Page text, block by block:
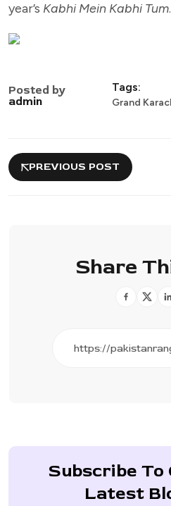
year’s Kabhi Mein Kabhi Tum.
Posted by
admin
Tags:
Grand
PREVIOUS POST
Share
Subscribe To
Latest